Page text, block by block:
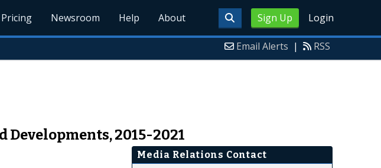
Sign Up Login
Newsroom Help About
Email Alerts | RSS
2015-2021
Media Relations Contact